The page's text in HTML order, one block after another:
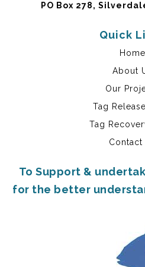
PO Box 278,
Quick
Home
About
Our
Tag
Tag
Contact
To Support &
for the better